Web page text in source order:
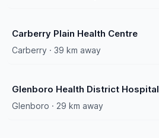
Carberry Plain Health Centre
Carberry · 39 km away
Glenboro Health District Hospital
Glenboro · 29 km away